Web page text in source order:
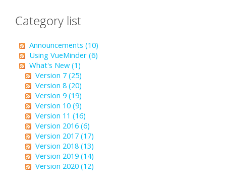
Category list
Announcements (10)
Using VueMinder (6)
What's New (1)
Version 7 (25)
Version 8 (20)
Version 9 (19)
Version 10 (9)
Version 11 (16)
Version 2016 (6)
Version 2017 (17)
Version 2018 (13)
Version 2019 (14)
Version 2020 (12)